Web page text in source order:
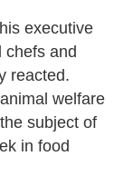
executive
chefs and
reacted.
welfare
subject of
in food